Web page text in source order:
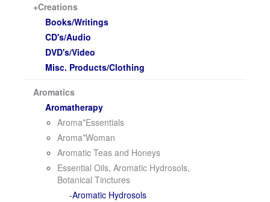
+Creations
Books/Writings
CD's/Audio
DVD's/Video
Misc. Products/Clothing
Aromatics
Aromatherapy
Aroma*Essentials
Aroma*Woman
Aromatic Teas and Honeys
Essential Oils, Aromatic Hydrosols,
Botanical Tinctures
Aromatic Hydrosols